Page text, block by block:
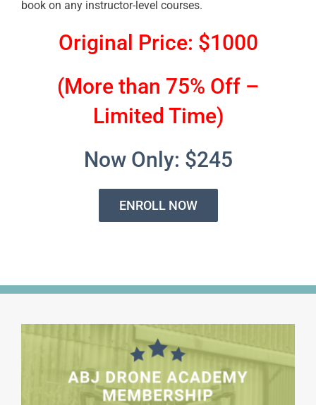
book on any instructor-level courses.
Original Price: $1000
(More than 75% Off –
Limited Time)
Now Only: $245
ENROLL NOW